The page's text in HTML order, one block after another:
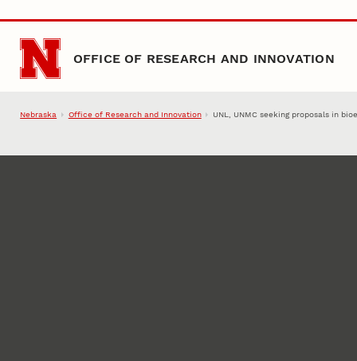
Skip to main content
OFFICE OF RESEARCH AND INNOVATION
Nebraska Office of Research and Innovation UNL, UNMC seeking proposals in